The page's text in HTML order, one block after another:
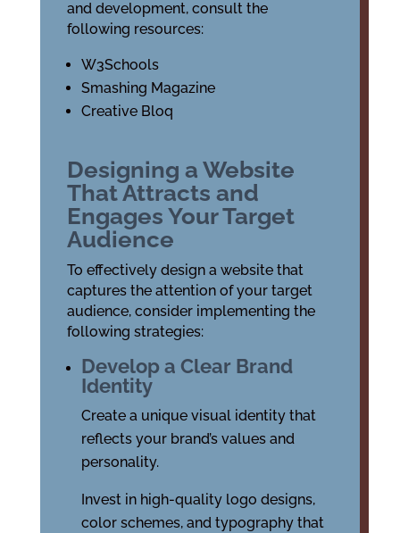
and development, consult the
following resources:
W3Schools
Smashing Magazine
Creative Bloq
Designing a Website
That Attracts and
Engages Your Target
Audience
To effectively design a website that
captures the attention of your target
audience, consider implementing the
following strategies:
Develop a Clear Brand
Identity
Create a unique visual identity that
reflects your brand’s values and
personality.
Invest in high-quality logo designs,
color schemes, and typography that